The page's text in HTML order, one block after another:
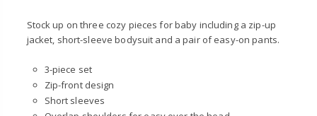
Stock up on three cozy pieces for baby including a zip-up
jacket, short-sleeve bodysuit and a pair of easy-on pants.
3-piece set
Zip-front design
Short sleeves